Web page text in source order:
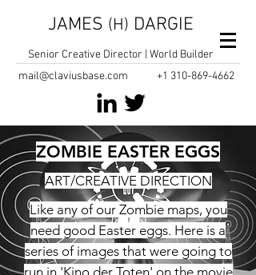
JAMES (H) DARGIE
Senior Creative Director | World Builder
mail@claviusbase.com
+1 310-869-4662
ZOMBIE EASTER EGGS
ART/CREATIVE DIRECTION
Like any of our Zombie maps, you
need good Easter eggs. Here is a
series of images that were going to
run in 'Kino der Toten' on the movie